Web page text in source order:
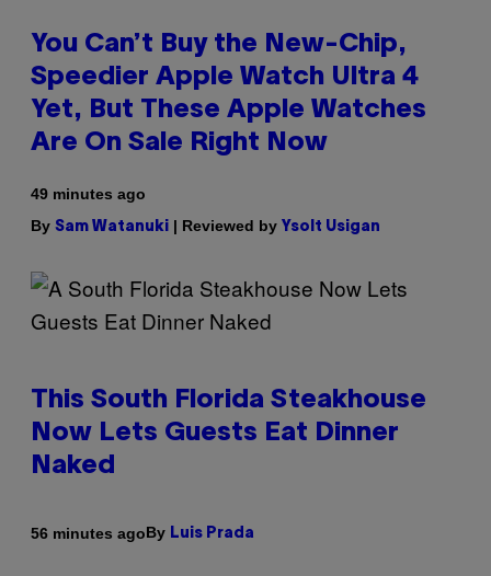
You Can’t Buy the New-Chip,
Speedier Apple Watch Ultra 4
Yet, But These Apple Watches
Are On Sale Right Now
49 minutes ago
By Sam Watanuki | Reviewed by Ysolt Usigan
This South Florida Steakhouse
Now Lets Guests Eat Dinner
Naked
56 minutes agoBy Luis Prada